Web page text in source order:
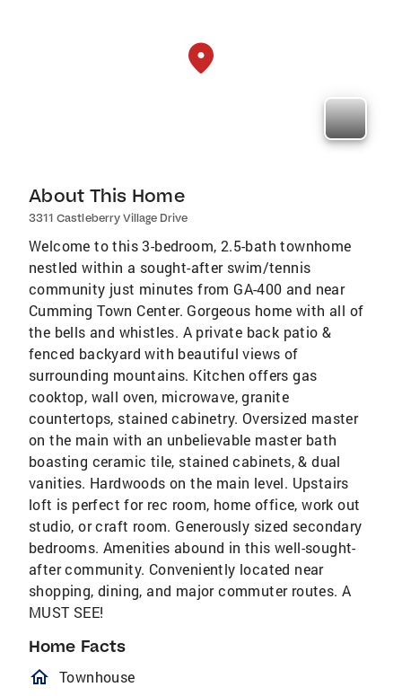
About This Home
3311 Castleberry Village Drive
Welcome to this 3-bedroom, 2.5-bath townhome
nestled within a sought-after swim/tennis
community just minutes from GA-400 and near
Cumming Town Center. Gorgeous home with all of
the bells and whistles. A private back patio &
fenced backyard with beautiful views of
surrounding mountains. Kitchen offers gas
cooktop, wall oven, microwave, granite
countertops, stained cabinetry. Oversized master
on the main with an unbelievable master bath
boasting ceramic tile, stained cabinets, & dual
vanities. Hardwoods on the main level. Upstairs
loft is perfect for rec room, home office, work out
studio, or craft room. Generously sized secondary
bedrooms. Amenities abound in this well-sought-
after community. Conveniently located near
shopping, dining, and major commuter routes. A
MUST SEE!
Home Facts
homeOutlined
Townhouse